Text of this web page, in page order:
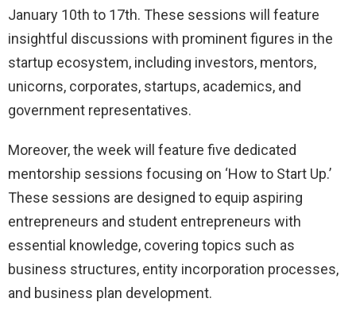
January 10th to 17th. These sessions will feature
insightful discussions with prominent figures in the
startup ecosystem, including investors, mentors,
unicorns, corporates, startups, academics, and
government representatives.
Moreover, the week will feature five dedicated
mentorship sessions focusing on ‘How to Start Up.’
These sessions are designed to equip aspiring
entrepreneurs and student entrepreneurs with
essential knowledge, covering topics such as
business structures, entity incorporation processes,
and business plan development.